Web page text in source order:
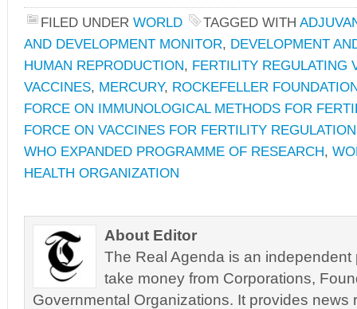
FILED UNDER WORLD TAGGED WITH
AND DEVELOPMENT MONITOR, DEVELOPMENT
HUMAN REPRODUCTION, FERTILITY REGULATING
VACCINES, MERCURY, ROCKEFELLER
FORCE ON IMMUNOLOGICAL METHODS FOR
FORCE ON VACCINES FOR FERTILITY REGULATION
WHO EXPANDED PROGRAMME OF RESEARCH,
HEALTH ORGANIZATION
About Editor
The Real Agenda is an
take money from Corporations,
Governmental Organizations. It provides news